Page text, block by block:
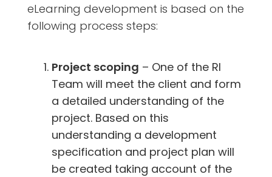
eLearning development is based on the
following process steps:
Project scoping – One of the RI
Team will meet the client and form
a detailed understanding of the
project. Based on this
understanding a development
specification and project plan will
be created taking account of the